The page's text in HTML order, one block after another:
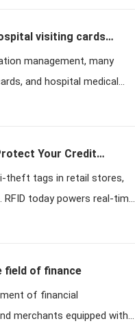
visiting cards
management, many
and hospital medical
of hospitals, so what are
Your Credit
theft tags in retail stores,
today powers real-time
authenticates l
field of finance
of financial
merchants equipped with